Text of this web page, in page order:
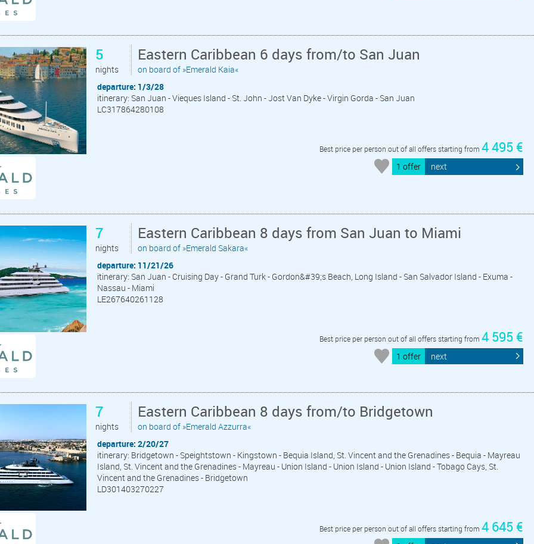
5
nights
Eastern Caribbean 6 days from/to San Juan
on board of »Emerald Kaia«
departure: 1/3/28
itinerary: San Juan - Vieques Island - St. John - Jost Van Dyke - Virgin Gorda - San Juan
LC317864280108
Best price per person out of all offers starting from 4 495 €
1 offer next
7
nights
Eastern Caribbean 8 days from San Juan to Miami
on board of »Emerald Sakara«
departure: 11/21/26
itinerary: San Juan - Cruising Day - Grand Turk - Gordon&#39;s Beach, Long Island - San Salvador Island - Exuma -
Nassau - Miami
LE267640261128
Best price per person out of all offers starting from 4 595 €
1 offer next
7
nights
Eastern Caribbean 8 days from/to Bridgetown
on board of »Emerald Azzurra«
departure: 2/20/27
itinerary: Bridgetown - Speightstown - Kingstown - Bequia Island, St. Vincent and the Grenadines - Bequia - Mayreau
Island, St. Vincent and the Grenadines - Mayreau - Union Island - Union Island - Union Island - Tobago Cays, St.
Vincent and the Grenadines - Bridgetown
LD301403270227
Best price per person out of all offers starting from 4 645 €